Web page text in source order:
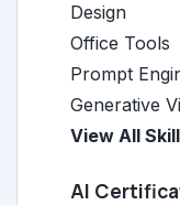
Design
Office Tools
Prompt
Generative
View All
AI